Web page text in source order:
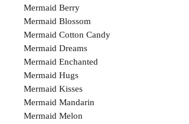
Mermaid Berry
Mermaid Blossom
Mermaid Cotton Candy
Mermaid Dreams
Mermaid Enchanted
Mermaid Hugs
Mermaid Kisses
Mermaid Mandarin
Mermaid Melon